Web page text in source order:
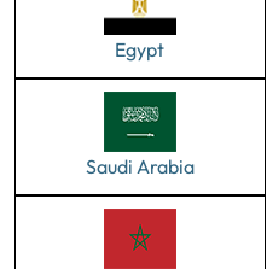
Egypt
Saudi Arabia